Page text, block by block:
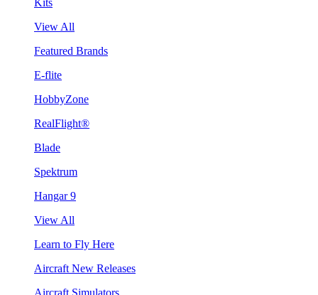
View All
Featured Brands
E-flite
HobbyZone
RealFlight®
Blade
Spektrum
Hangar 9
View All
Learn to Fly Here
Aircraft New Releases
Aircraft Simulators